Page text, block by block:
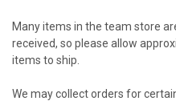
Many items in the team store
received, so please allow
items to ship.
We may collect orders for